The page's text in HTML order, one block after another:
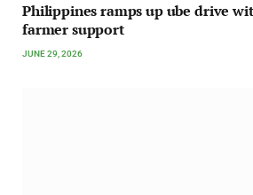
Philippines ramps up ube drive
farmer support
JUNE 29, 2026